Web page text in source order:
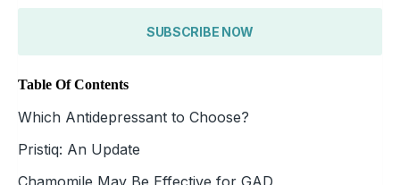
SUBSCRIBE NOW
Table Of Contents
Which Antidepressant to Choose?
Pristiq: An Update
Chamomile May Be Effective for GAD